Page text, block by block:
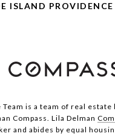
ISLAND
Team is a team of real
Compass. Lila Delman
and abides by equal